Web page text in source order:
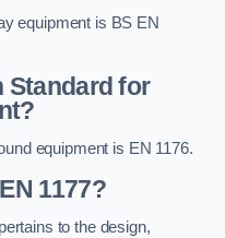
equipment is BS EN
Standard for
equipment is EN 1176.
1177?
to the design,